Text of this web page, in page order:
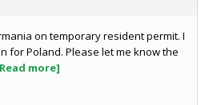
on temporary resident permit. I
for Poland. Please let me know the
more]